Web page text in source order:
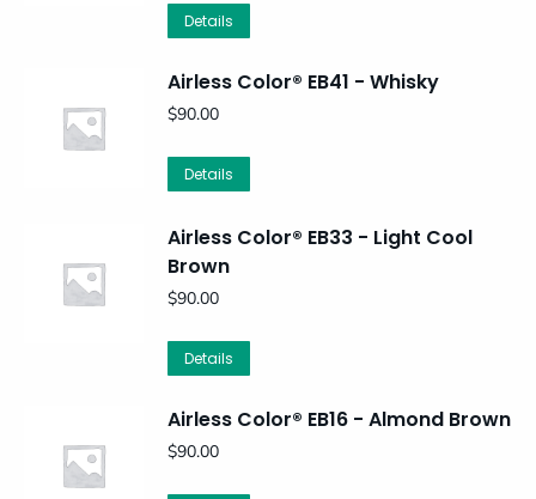
Details
Airless Color® EB41 - Whisky
$90.00
Details
Airless Color® EB33 - Light Cool
Brown
$90.00
Details
Airless Color® EB16 - Almond Brown
$90.00